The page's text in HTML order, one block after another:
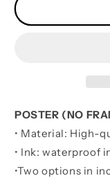
MY
-
CANVAS
POSTER
-
POSTER (NO
• Material: High-
• Ink: waterproof
•Two options in